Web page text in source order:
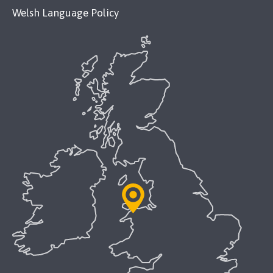
Welsh Language Policy